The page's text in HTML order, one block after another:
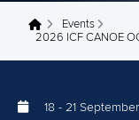
You are
Events
2026 ICF CANOE
18 - 21